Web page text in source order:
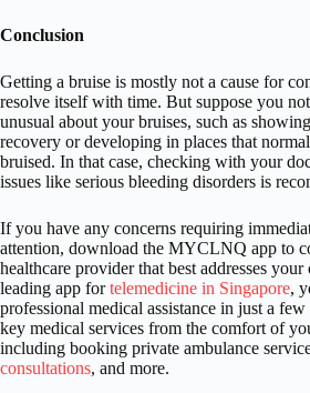
Conclusion
Getting a bruise is mostly not a cause for
resolve itself with time. But suppose you
unusual about your bruises, such as
recovery or developing in places that
bruised. In that case, checking with your
issues like serious bleeding disorders is
If you have any concerns requiring
attention, download the MYCLNQ app to
healthcare provider that best addresses
leading app fortelemedicine in Singapore,
professional medical assistance in just a few
key medical services from the comfort of
including booking private ambulance
consultations, and more.